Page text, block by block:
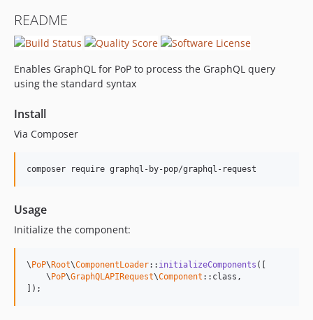
README
Enables GraphQL for PoP to process the GraphQL query
using the standard syntax
Install
Via Composer
composer require graphql-by-pop/graphql-request
Usage
Initialize the component:
\PoP\Root\ComponentLoader:: initializeComponents ([
    \
PoP\GraphQLAPIRequest\Component ::class,
]);